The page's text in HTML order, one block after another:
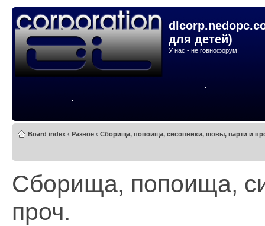
для детей)
У нас - не говнофорум!
Board index ‹ Разное ‹ Сборища, попоища, сисопники, шовы, парти и
Сборища, попоища,
проч.